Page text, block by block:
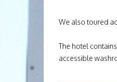
We also toured
The hotel
accessible